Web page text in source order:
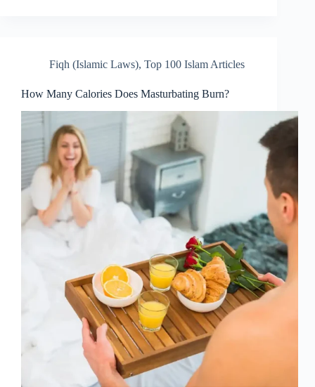
Fiqh (Islamic Laws), Top 100 Islam Articles
How Many Calories Does Masturbating Burn?